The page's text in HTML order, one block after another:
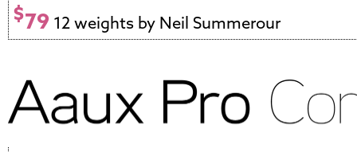
$79 12 weights by Neil Summerour